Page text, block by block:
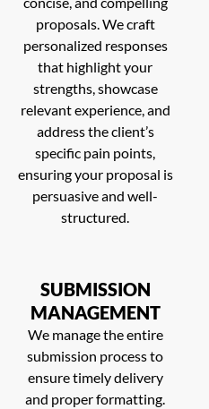
proposals. We craft
personalized responses
that highlight your
strengths, showcase
relevant experience, and
address the client’s
specific pain points,
ensuring your proposal is
persuasive and well-
structured.
SUBMISSION
MANAGEMENT
We manage the entire
submission process to
ensure timely delivery
and proper formatting.